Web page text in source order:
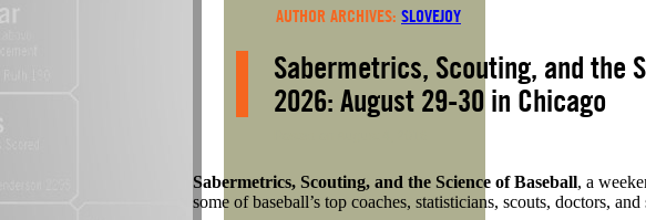
content
AUTHOR ARCHIVES: SLOVEJOY
Sabermetrics, Scouting, and the
2026: August 29-30 in Chicago
Sabermetrics, Scouting, and the Science of Baseball, a
some of baseball’s top coaches, statisticians, scouts, doctors, and